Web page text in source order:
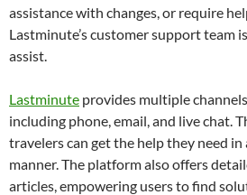
assistance with changes, or require
Lastminute’s customer support team
assist.
Lastminute provides multiple
including phone, email, and live chat.
travelers can get the help they need
manner. The platform also offers
articles, empowering users to find